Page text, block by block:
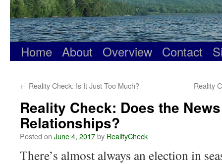
Home About Overview Contact
← Reality Check: Is It Just Too Much? Reality
Reality Check: Does the
Relationships?
Posted on June 4, 2017by RealityCheck
There’s almost always an election in